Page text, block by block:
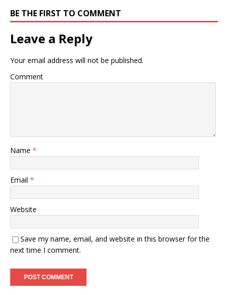
BE THE FIRST TO COMMENT
Leave a Reply
Your email address will not be published.
Comment
Name *
Email *
Website
Save my name, email, and website in this browser for the
next time I comment.